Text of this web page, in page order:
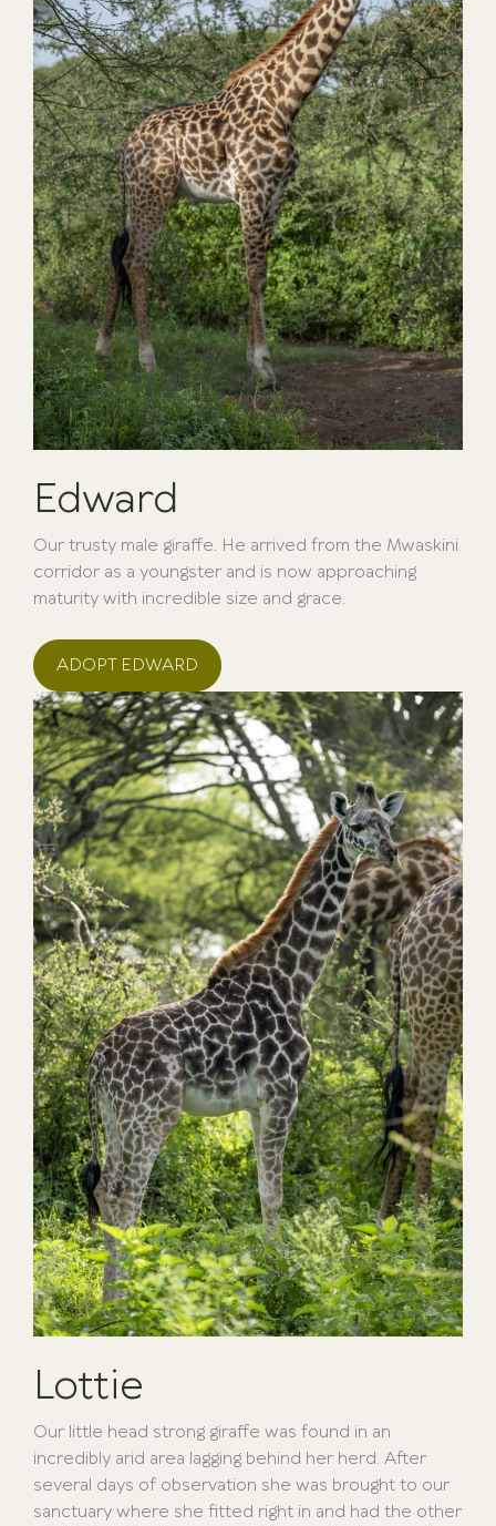
Edward
Our trusty male giraffe. He arrived from the Mwaskini
corridor as a youngster and is now approaching
maturity with incredible size and grace.
ADOPT EDWARD
Lottie
Our little head strong giraffe was found in an
incredibly arid area lagging behind her herd. After
several days of observation she was brought to our
sanctuary where she fitted right in and had the other